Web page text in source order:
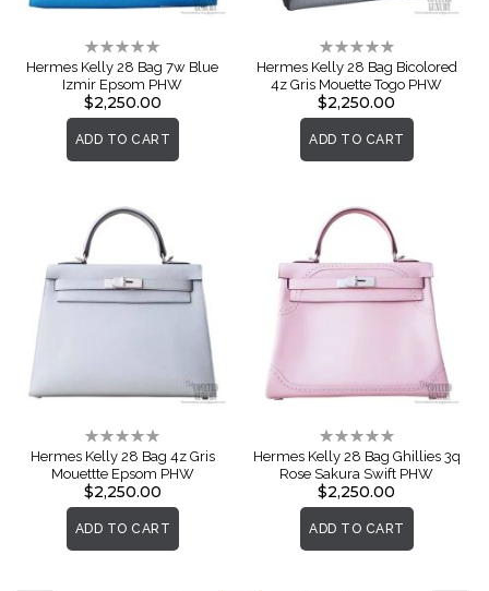
Rating:
0%
Hermes Kelly 28 Bag 7w Blue
Izmir Epsom PHW
$2,250.00
ADD TO CART
Rating:
0%
Hermes Kelly 28 Bag Bicolored
4z Gris Mouette Togo PHW
$2,250.00
ADD TO CART
Rating:
0%
Hermes Kelly 28 Bag 4z Gris
Mouettte Epsom PHW
$2,250.00
ADD TO CART
Rating:
0%
Hermes Kelly 28 Bag Ghillies 3q
Rose Sakura Swift PHW
$2,250.00
ADD TO CART